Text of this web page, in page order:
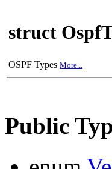
struct
OSPF Types More...
Public